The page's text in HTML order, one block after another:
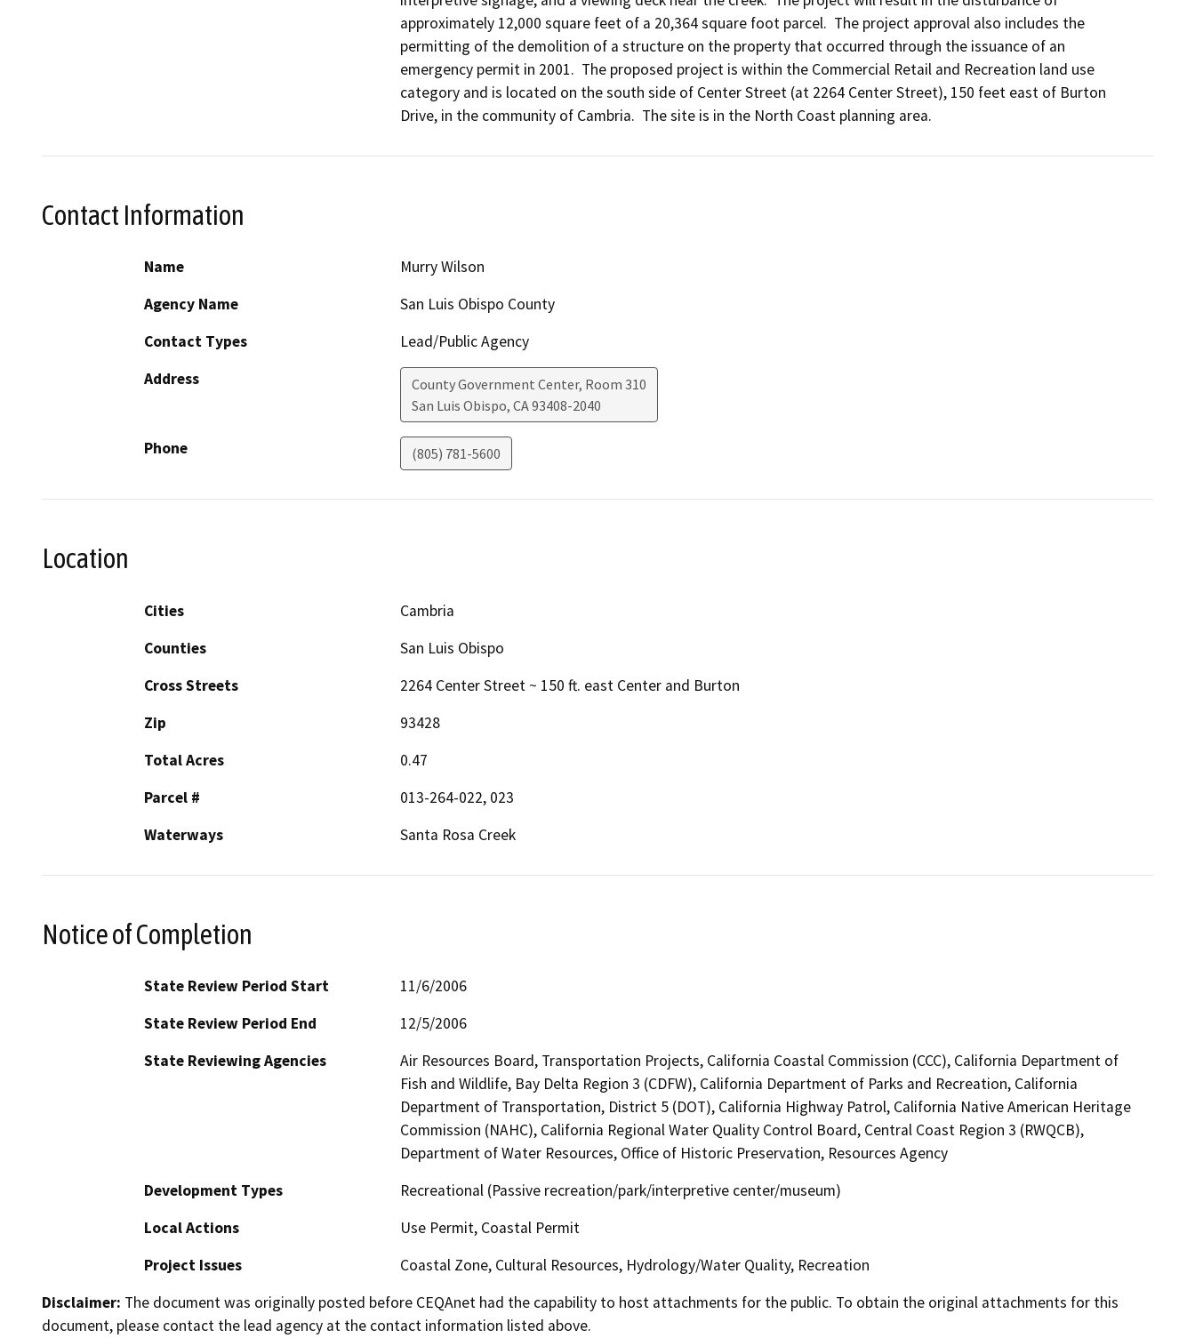
approximately 12,000 square feet of a 20,364 square foot parcel.  The project approval also includes the
permitting of the demolition of a structure on the property that occurred through the issuance of an
emergency permit in 2001.  The proposed project is within the Commercial Retail and Recreation land use
category and is located on the south side of Center Street (at 2264 Center Street), 150 feet east of Burton
Drive, in the community of Cambria.  The site is in the North Coast planning area.
Contact Information
Name
Murry Wilson
Agency Name
San Luis Obispo County
Contact Types
Lead/Public Agency
Address
County Government Center, Room 310
San Luis Obispo, CA93408-2040
Phone (805) 781-5600
Location
Cities
Cambria
Counties
San Luis Obispo
Cross Streets
2264 Center Street ~ 150 ft. east Center and Burton
Zip
93428
Total Acres
0.47
Parcel #
013-264-022, 023
Waterways
Santa Rosa Creek
Notice of Completion
State Review Period Start
11/6/2006
State Review Period End
12/5/2006
State Reviewing Agencies
Air Resources Board, Transportation Projects, California Coastal Commission (CCC), California Department of
Fish and Wildlife, Bay Delta Region 3 (CDFW), California Department of Parks and Recreation, California
Department of Transportation, District 5 (DOT), California Highway Patrol, California Native American Heritage
Commission (NAHC), California Regional Water Quality Control Board, Central Coast Region 3 (RWQCB),
Department of Water Resources, Office of Historic Preservation, Resources Agency
Development Types
Recreational (Passive recreation/park/interpretive center/museum)
Local Actions
Use Permit, Coastal Permit
Project Issues
Coastal Zone, Cultural Resources, Hydrology/Water Quality, Recreation
Disclaimer: The document was originally posted before CEQAnet had the capability to host attachments for the public. To obtain the original attachments for this
document, please contact the lead agency at the contact information listed above.